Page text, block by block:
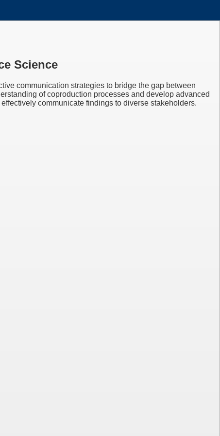
Science
communication strategies to bridge the gap between
of coproduction processes and develop advanced
communicate findings to diverse stakeholders.